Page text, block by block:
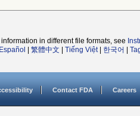
in different file formats, see
Español 繁體中文 Tiếng Việt| 한국어
Contact FDA Careers